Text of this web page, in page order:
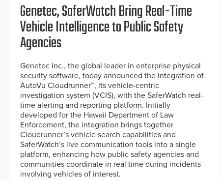
Genetec, SaferWatch Bring Real-Time
Vehicle Intelligence to Public Safety
Agencies
Genetec Inc., the global leader in enterprise physical
security software, today announced the integration of
AutoVu Cloudrunner™, its vehicle-centric
investigation system (VCIS), with the SaferWatch real-
time alerting and reporting platform. Initially
developed for the Hawaii Department of Law
Enforcement, the integration brings together
Cloudrunner’s vehicle search capabilities and
SaferWatch’s live communication tools into a single
platform, enhancing how public safety agencies and
communities coordinate in real time during incidents
involving vehicles of interest.